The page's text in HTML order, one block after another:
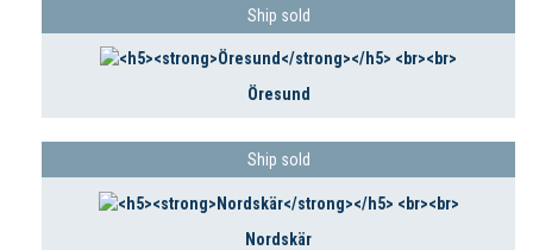
Ship sold
Öresund
Ship sold
Nordskär